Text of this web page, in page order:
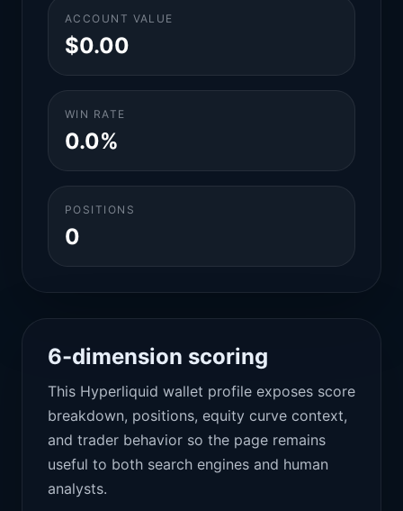
ACCOUNT VALUE
$0.00
WIN RATE
0.0%
POSITIONS
0
6-dimension scoring
This Hyperliquid wallet profile exposes score
breakdown, positions, equity curve context,
and trader behavior so the page remains
useful to both search engines and human
analysts.